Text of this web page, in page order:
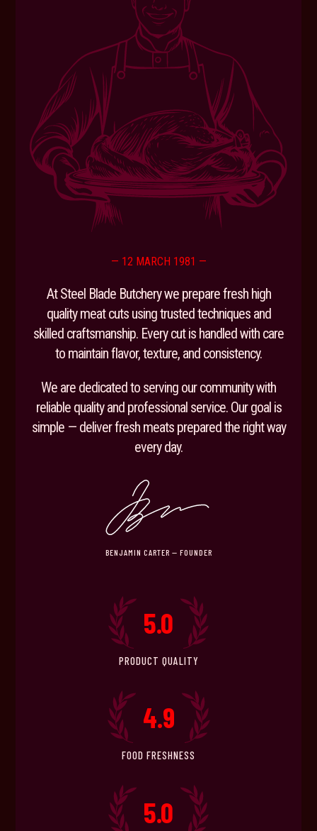
— 12 MARCH 1981 —
At Steel Blade Butchery we prepare fresh high
quality meat cuts using trusted techniques and
skilled craftsmanship. Every cut is handled with care
to maintain flavor, texture, and consistency.
We are dedicated to serving our community with
reliable quality and professional service. Our goal is
simple — deliver fresh meats prepared the right way
every day.
BENJAMIN CARTER — FOUNDER
5.0
PRODUCT QUALITY
4.9
FOOD FRESHNESS
5.0